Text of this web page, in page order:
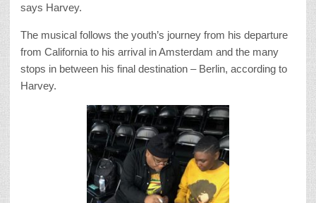
says Harvey.
The musical follows the youth’s journey from his departure
from California to his arrival in Amsterdam and the many
stops in between his final destination – Berlin, according to
Harvey.